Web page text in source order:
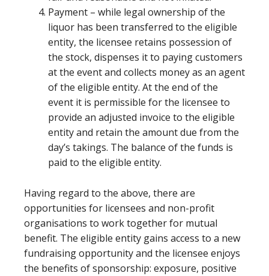
Payment – while legal ownership of the
liquor has been transferred to the eligible
entity, the licensee retains possession of
the stock, dispenses it to paying customers
at the event and collects money as an agent
of the eligible entity. At the end of the
event it is permissible for the licensee to
provide an adjusted invoice to the eligible
entity and retain the amount due from the
day’s takings. The balance of the funds is
paid to the eligible entity.
Having regard to the above, there are
opportunities for licensees and non-profit
organisations to work together for mutual
benefit. The eligible entity gains access to a new
fundraising opportunity and the licensee enjoys
the benefits of sponsorship: exposure, positive